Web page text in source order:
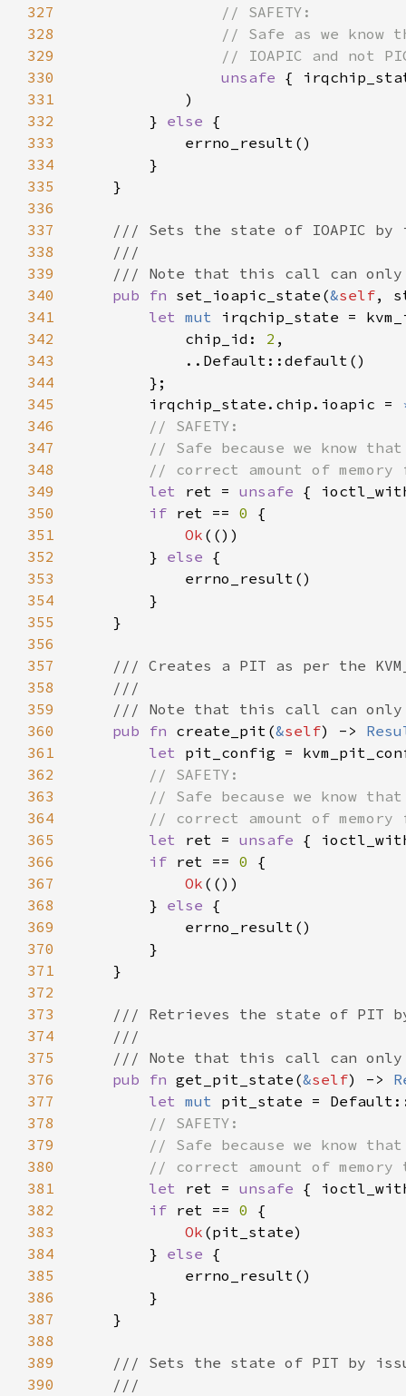
327
328
329
330
unsafe
331
332
        }
else
333
334
335
336
337
338
339
340
pub fn set_ioapic_state(&self,
341
let mut
342
            chip_id:
2
343
344
345
        irqchip_state.chip.ioapic =
346
347
348
349
let ret = unsafe {
350
if ret == 0
351
Ok
352
        }
else
353
354
355
356
357
358
359
360
pub fn create_pit(&self) ->
361
let
362
363
364
365
let ret = unsafe {
366
if ret == 0
367
Ok
368
        }
else
369
370
371
372
373
374
375
376
pub fn get_pit_state(&self) ->
377
let mut
378
379
380
381
let ret = unsafe {
382
if ret == 0
383
Ok
384
        }
else
385
386
387
388
389
390